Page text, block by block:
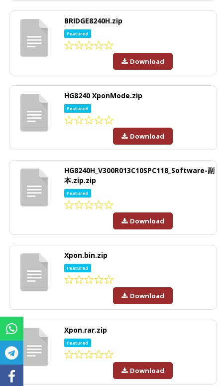
BRIDGE8240H.zip
Featured
Download
HG8240 XponMode.zip
Featured
Download
HG8240H_V300R013C10SPC118_Software-副
本.zip.zip
Featured
Download
Xpon.bin.zip
Featured
Download
Xpon.rar.zip
Featured
Download